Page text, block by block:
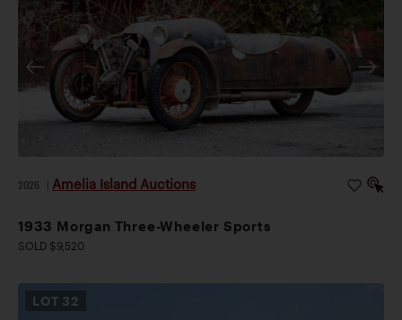
2026 Amelia Island Auctions
1933 Morgan Three-Wheeler Sports
SOLD $9,520
LOT 32